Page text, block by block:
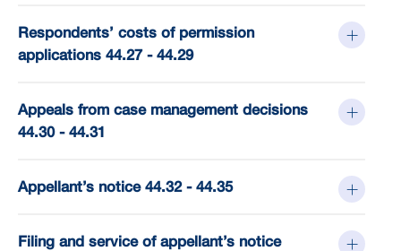
Respondents’ costs of permission
applications 44.27 - 44.29
Appeals from case management decisions
44.30 - 44.31
Appellant’s notice 44.32 - 44.35
Filing and service of appellant’s notice